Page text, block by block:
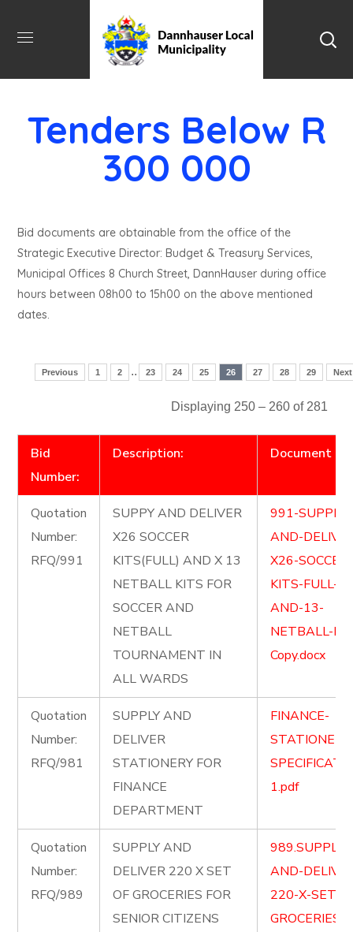
Tenders Below R
300 000
Bid documents are obtainable from the office of the
Strategic Executive Director: Budget & Treasury Services,
Municipal Offices 8 Church Street, DannHauser during office
hours between 08h00 to 15h00 on the above mentioned
dates.
Previous 1 2 .. 23 24 25 26 27 28 29 Next
Displaying 250 – 260 of 281
Bid
Number:
Description: Document
Quotation
Number:
RFQ/991
SUPPY AND DELIVER
X26 SOCCER
KITS(FULL) AND X 13
NETBALL KITS FOR
SOCCER AND
NETBALL
TOURNAMENT IN
ALL WARDS
991-SUPPLY-
AND-
X26-SOCCER-
KITS-FULL-
AND-13-
NETBALL-
Copy.docx
Quotation
Number:
RFQ/981
SUPPLY AND
DELIVER
STATIONERY FOR
FINANCE
DEPARTMENT
FINANCE-
1.pdf
Quotation
Number:
RFQ/989
SUPPLY AND
DELIVER 220 X SET
OF GROCERIES FOR
SENIOR CITIZENS
989.SUPPLY-
AND-
220-X-SET-
GROCERIES-